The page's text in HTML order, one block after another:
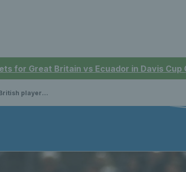
for Great Britain vs Ecuador in Davis
from the 2024 season